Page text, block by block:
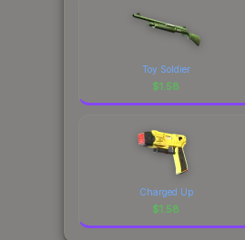
Toy Soldier
$1.58
Charged Up
$1.58